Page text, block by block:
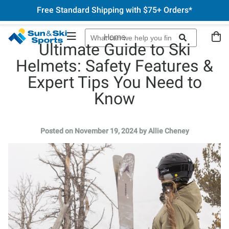
Free Standard Shipping with $75+ Orders*
Home
Ultimate Guide to Ski
Helmets: Safety Features &
Expert Tips You Need to
Know
Posted on November 19, 2024 by Allie Cheney